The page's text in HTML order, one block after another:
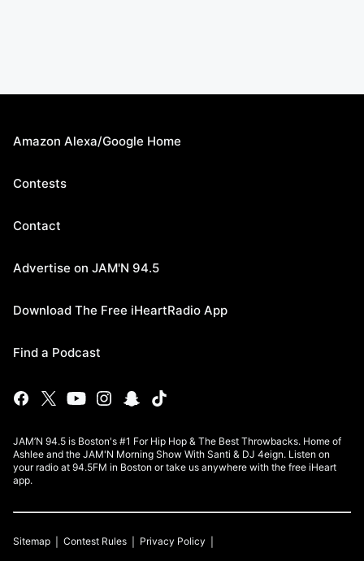
Amazon Alexa/Google Home
Contests
Contact
Advertise on JAM'N 94.5
Download The Free iHeartRadio App
Find a Podcast
JAM’N 94.5 is Boston's #1 For Hip Hop & The Best Throwbacks. Home of
Ashlee and the JAM'N Morning Show With Santi & DJ 4eign. Listen on
your radio at 94.5FM in Boston or take us anywhere with the free iHeart
app.
Sitemap Contest Rules Privacy Policy